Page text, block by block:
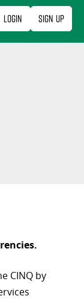
Login Sign Up
CINQ by